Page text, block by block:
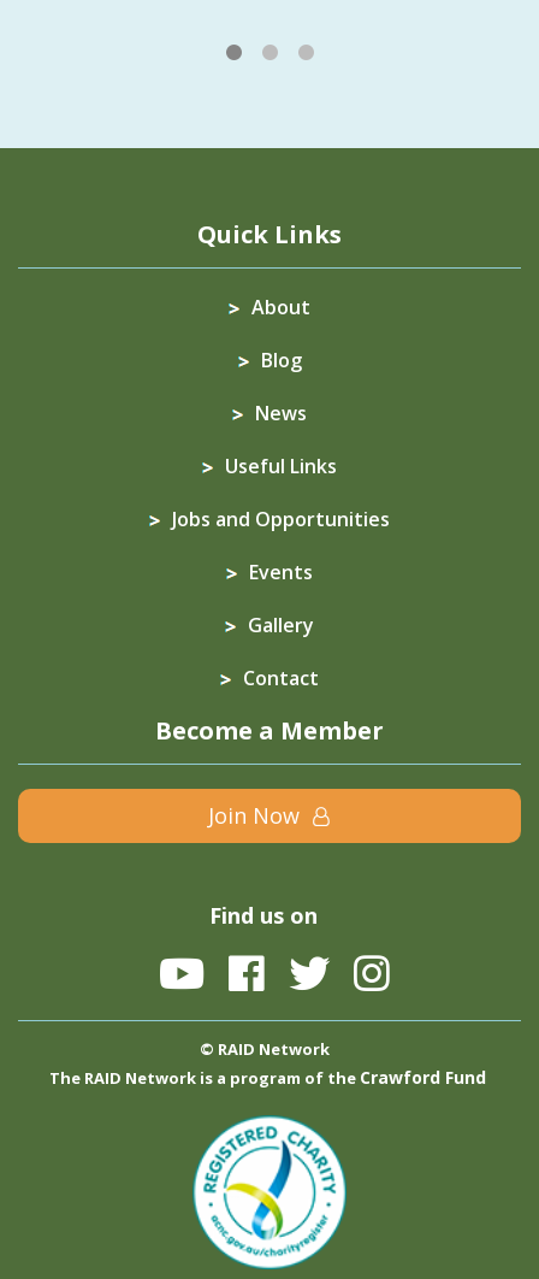
1 2 3
Quick Links
About
Blog
News
Useful Links
Jobs and Opportunities
Events
Gallery
Contact
Become a Member
Join Now
Find us on
© RAID Network
The RAID Network is a program of the Crawford Fund